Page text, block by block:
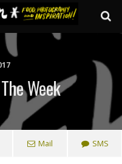
Week
Mail SMS